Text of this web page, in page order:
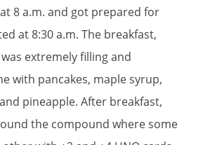
8 a.m. and got prepared for
at 8:30 a.m. The breakfast,
extremely filling and
with pancakes, maple syrup,
pineapple. After breakfast,
the compound where some